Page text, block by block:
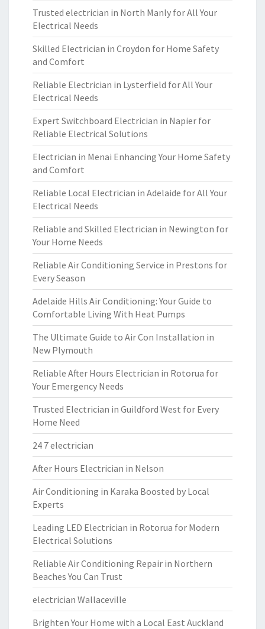
Trusted electrician in North Manly for All Your
Electrical Needs
Skilled Electrician in Croydon for Home Safety
and Comfort
Reliable Electrician in Lysterfield for All Your
Electrical Needs
Expert Switchboard Electrician in Napier for
Reliable Electrical Solutions
Electrician in Menai Enhancing Your Home Safety
and Comfort
Reliable Local Electrician in Adelaide for All Your
Electrical Needs
Reliable and Skilled Electrician in Newington for
Your Home Needs
Reliable Air Conditioning Service in Prestons for
Every Season
Adelaide Hills Air Conditioning: Your Guide to
Comfortable Living With Heat Pumps
The Ultimate Guide to Air Con Installation in
New Plymouth
Reliable After Hours Electrician in Rotorua for
Your Emergency Needs
Trusted Electrician in Guildford West for Every
Home Need
24 7 electrician
After Hours Electrician in Nelson
Air Conditioning in Karaka Boosted by Local
Experts
Leading LED Electrician in Rotorua for Modern
Electrical Solutions
Reliable Air Conditioning Repair in Northern
Beaches You Can Trust
electrician Wallaceville
Brighten Your Home with a Local East Auckland